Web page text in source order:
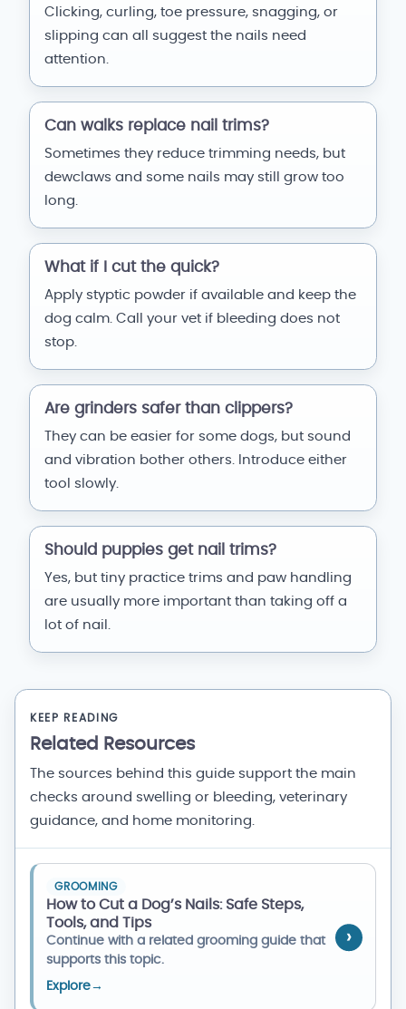
Clicking, curling, toe pressure, snagging, or
slipping can all suggest the nails need
attention.
Can walks replace nail trims?
Sometimes they reduce trimming needs, but
dewclaws and some nails may still grow too
long.
What if I cut the quick?
Apply styptic powder if available and keep the
dog calm. Call your vet if bleeding does not
stop.
Are grinders safer than clippers?
They can be easier for some dogs, but sound
and vibration bother others. Introduce either
tool slowly.
Should puppies get nail trims?
Yes, but tiny practice trims and paw handling
are usually more important than taking off a
lot of nail.
KEEP READING
Related Resources
The sources behind this guide support the main
checks around swelling or bleeding, veterinary
guidance, and home monitoring.
GROOMING
How to Cut a Dog’s Nails: Safe Steps,
Tools, and Tips
Continue with a related grooming guide that
supports this topic.
Explore→